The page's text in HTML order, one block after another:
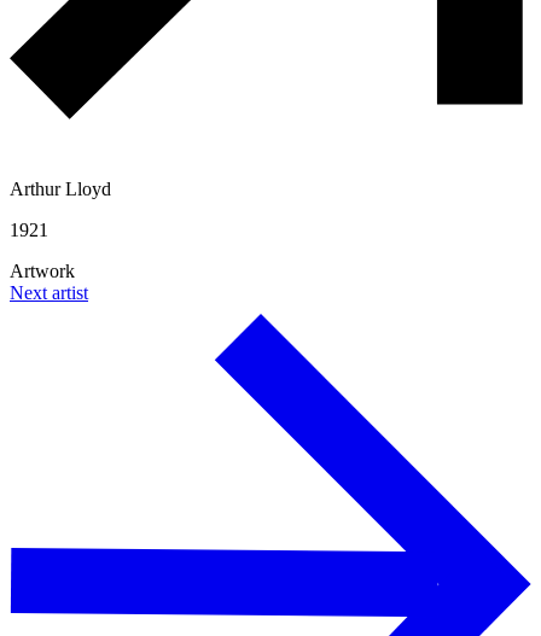
Arthur Lloyd
1921
Artwork
Next artist